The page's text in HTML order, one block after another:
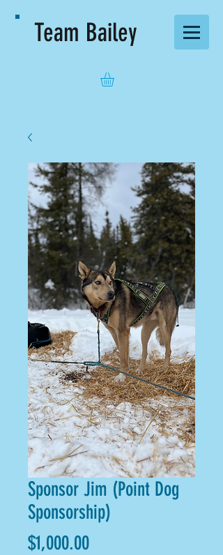
Team Bailey
Sponsor Jim (Point Dog
Sponsorship)
$1,000.00Price